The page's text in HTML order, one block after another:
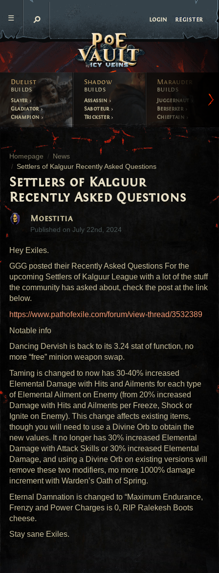
login register
Duelist
builds
Slayer
Gladiator
Champion
Shadow
builds
Assassin
Saboteur
Trickster
Marauder
builds
Juggernaut
Berserker
Chieftain
Homepage
News
Settlers of Kalguur Recently Asked Questions
Settlers of Kalguur
Recently Asked Questions
Moestitia
Published on July 22nd, 2024
Hey Exiles.
GGG posted their Recently Asked Questions For the
upcoming Settlers of Kalguur League with a lot of the stuff
the community has asked about, check the post at the link
below.
https://www.pathofexile.com/forum/view-thread/3532389
Notable info
Dancing Dervish is back to its 3.24 stat of function, no
more “free” minion weapon swap.
Taming is changed to now has 30-40% increased
Elemental Damage with Hits and Ailments for each type
of Elemental Ailment on Enemy (from 20% increased
Damage with Hits and Ailments per Freeze, Shock or
Ignite on Enemy). This change affects existing items,
though you will need to use a Divine Orb to obtain the
new values. It no longer has 30% increased Elemental
Damage with Attack Skills or 30% increased Elemental
Damage, and using a Divine Orb on existing versions will
remove these two modifiers, mo more 1000% damage
increment with Warden’s Oath of Spring.
Eternal Damnation is changed to “Maximum Endurance,
Frenzy and Power Charges is 0, RIP Ralekesh Boots
cheese.
Stay sane Exiles.